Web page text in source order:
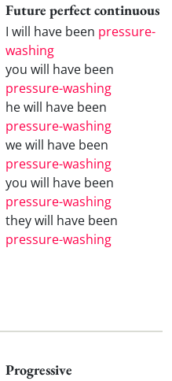
Future perfect continuous
I will have been pressure-
washing
you will have been
pressure-washing
he will have been
pressure-washing
we will have been
pressure-washing
you will have been
pressure-washing
they will have been
pressure-washing
Progressive